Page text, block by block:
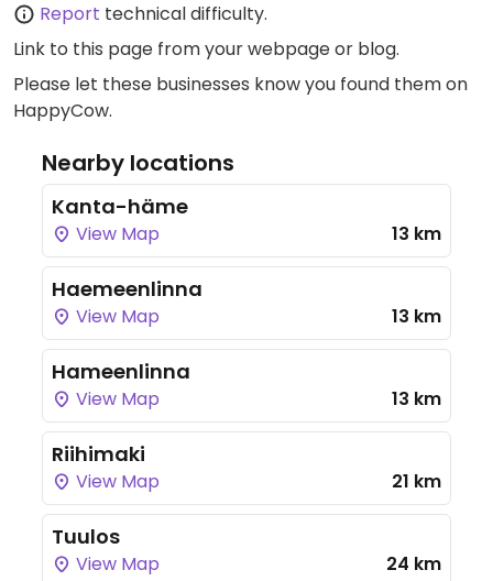
Report technical difficulty.
Link to this page from your webpage or blog.
Please let these businesses know you found them on
HappyCow.
Nearby locations
Kanta-häme
View Map 13 km
Haemeenlinna
View Map 13 km
Hameenlinna
View Map 13 km
Riihimaki
View Map 21 km
Tuulos
View Map 24 km